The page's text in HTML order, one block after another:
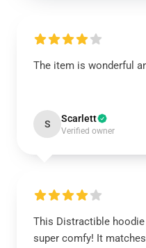
The item is wonderful
S Scarlett
Verified owner
This Distractible hoodie
super comfy! It